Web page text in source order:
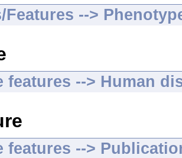
Features -->
features --> Human
features -->